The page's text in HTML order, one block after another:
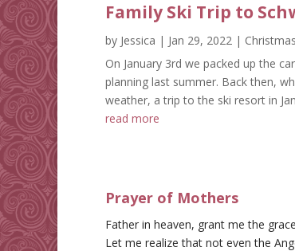
Family Ski Trip to
by Jessica | Jan 29, 2022 |
On January 3rd we packed up the
planning last summer. Back then,
weather, a trip to the ski resort in
read more
Prayer of Mothers
Father in heaven, grant me the
Let me realize that not even the